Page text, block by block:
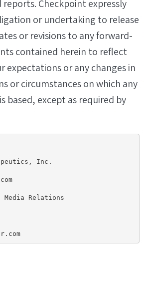
Checkpoint expressly
or undertaking to release
or revisions to any forward-
contained herein to reflect
expectations or any changes in
or circumstances on which any
based, except as required by
Inc.
Relations